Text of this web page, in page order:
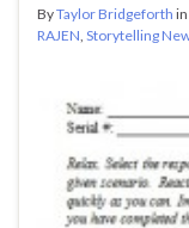
ByTaylor Bridgeforth in
RAJEN Storytelling